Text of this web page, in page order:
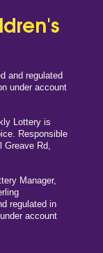
and regulated
under account
Lottery is
Responsible
Greave Rd,
Manager,
regulated in
account